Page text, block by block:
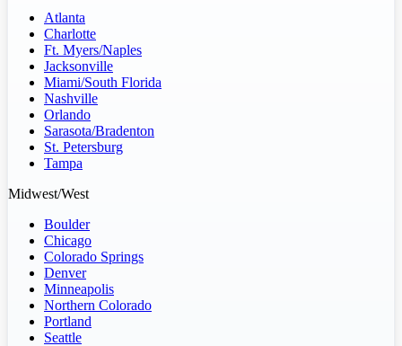
Atlanta
Charlotte
Ft. Myers/Naples
Jacksonville
Miami/South Florida
Nashville
Orlando
Sarasota/Bradenton
St. Petersburg
Tampa
Midwest/West
Boulder
Chicago
Colorado Springs
Denver
Minneapolis
Northern Colorado
Portland
Seattle